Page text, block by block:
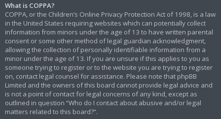
What is COPPA?
COPPA, or the Children’s Online Privacy Protection Act of 1998, is a law
in the United States requiring websites which can potentially collect
information from minors under the age of 13 to have written parental
consent or some other method of legal guardian acknowledgment,
allowing the collection of personally identifiable information from a
minor under the age of 13. If you are unsure if this applies to you as
someone trying to register or to the website you are trying to register
on, contact legal counsel for assistance. Please note that phpBB
Limited and the owners of this board cannot provide legal advice and
is not a point of contact for legal concerns of any kind, except as
outlined in question “Who do I contact about abusive and/or legal
matters related to this board?”.